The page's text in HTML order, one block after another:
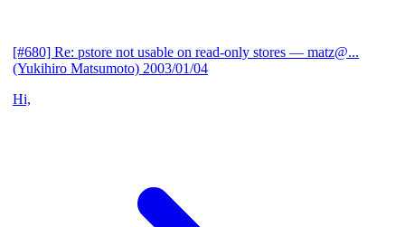
[#680] Re: pstore not usable on read-only stores — matz@...
(Yukihiro Matsumoto) 2003/01/04
Hi,